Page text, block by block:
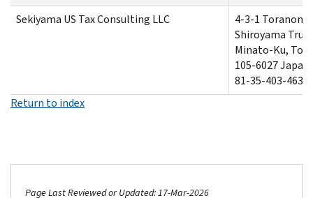
Sekiyama US Tax Consulting LLC
4-3-1
Shiroyama
Minato-Ku,
105-6027 Japan
81-35-403-4639
Return to index
Page Last Reviewed or Updated: 17-Mar-2026